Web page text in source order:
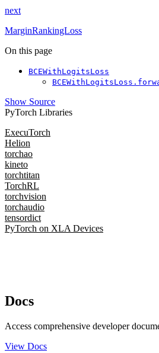
next
MarginRankingLoss
On this page
BCEWithLogitsLoss
Show Source
PyTorch Libraries
ExecuTorch
Helion
torchao
kineto
torchtitan
TorchRL
torchvision
torchaudio
tensordict
PyTorch on XLA Devices
Docs
Access comprehensive developer
View Docs